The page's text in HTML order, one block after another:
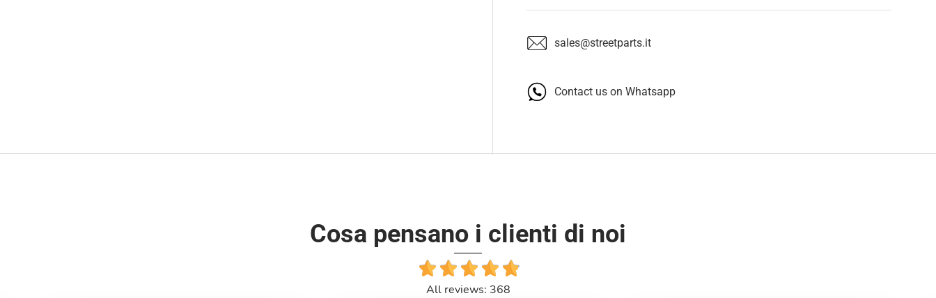
sales@streetparts.it
Contact us on Whatsapp
Cosa pensano i clienti di noi
All reviews: 368